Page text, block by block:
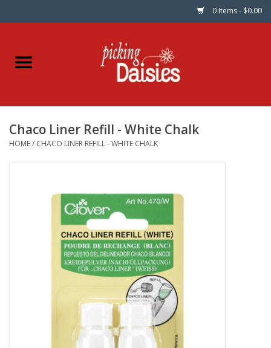
0 Items - $0.00
Home
Dinner Napkins
Gifts & Books
Chaco Liner Refill - White Chalk
HOME/ CHACO LINER REFILL - WHITE CHALK